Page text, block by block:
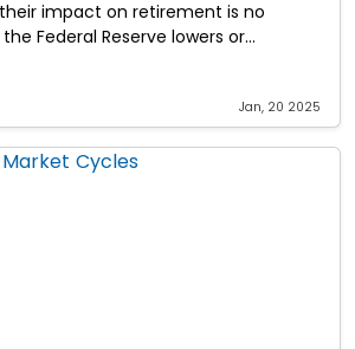
impact on retirement is no
Federal Reserve lowers or
Jan, 20 2025